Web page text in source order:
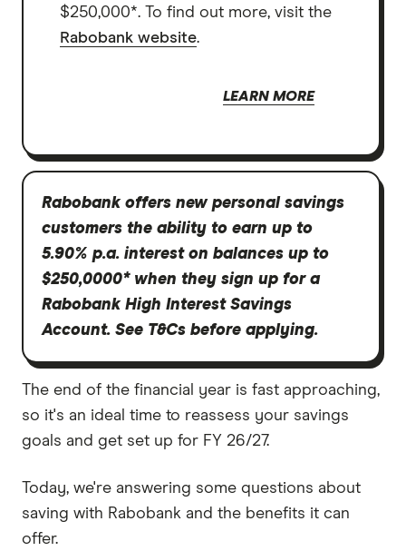
$250,000*. To find out more, visit the
Rabobank website.
LEARN MORE
Rabobank offers new personal savings
customers the ability to earn up to
5.90% p.a. interest on balances up to
$250,0000* when they sign up for a
Rabobank High Interest Savings
Account. See T&Cs before applying.
The end of the financial year is fast approaching,
so it's an ideal time to reassess your savings
goals and get set up for FY 26/27.
Today, we're answering some questions about
saving with Rabobank and the benefits it can
offer.